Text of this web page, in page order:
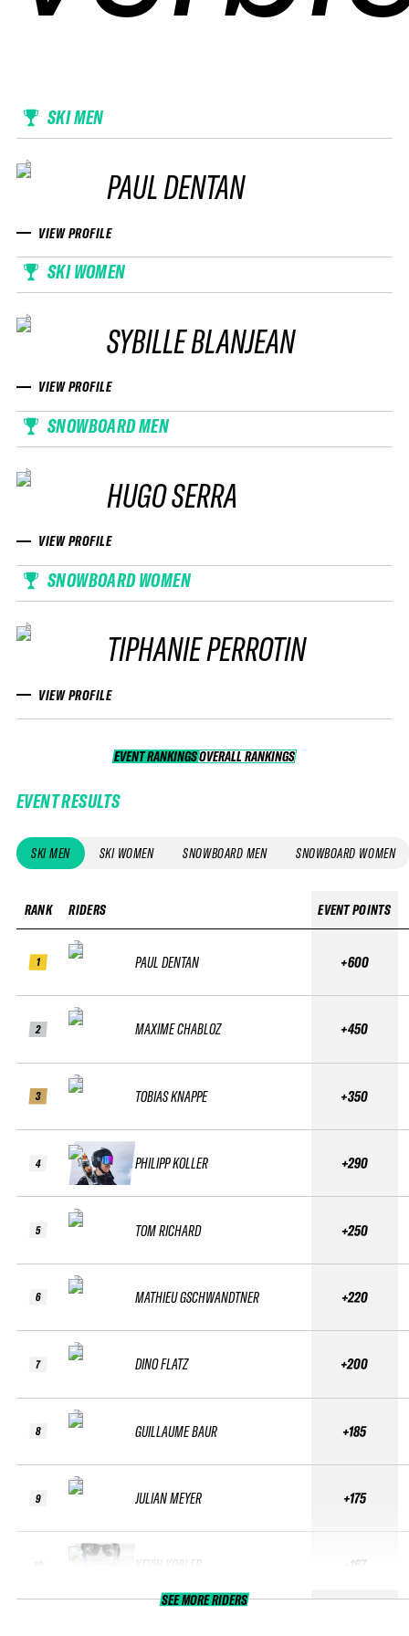
SKI MEN
PAUL DENTAN
VIEW PROFILE
SKI WOMEN
SYBILLE BLANJEAN
VIEW PROFILE
SNOWBOARD MEN
HUGO SERRA
VIEW PROFILE
SNOWBOARD WOMEN
TIPHANIE PERROTIN
VIEW PROFILE
EVENT RANKINGS OVERALL RANKINGS
OVERALL RANKINGS
EVENT RESULTS
SKI MEN SKI WOMEN SNOWBOARD MEN SNOWBOARD WOMEN
RANK
1
2
3
4
5
6
7
8
9
RIDERS
PAUL DENTAN
MAXIME CHABLOZ
TOBIAS KNAPPE
PHILIPP KOLLER
TOM RICHARD
MATHIEU GSCHWANDTNER
DINO FLATZ
GUILLAUME BAUR
JULIAN MEYER
KEVIN KOBLER
EVENT POINTS
+600
+450
+350
+290
+250
+220
+200
+185
+175
+167
SEE MORE RIDERS